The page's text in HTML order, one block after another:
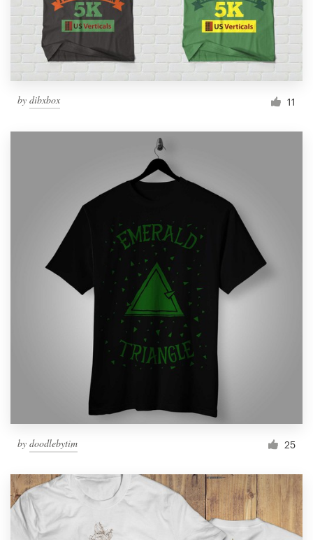
by dibxbox 11
by doodlebytim 25